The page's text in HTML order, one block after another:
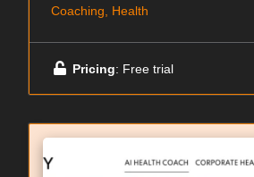
Coaching, Health
Pricing: Free trial